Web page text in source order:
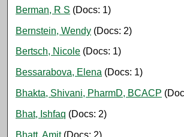
Berman, R S (Docs: 1)
Bernstein, Wendy (Docs: 2)
Bertsch, Nicole (Docs: 1)
Bessarabova, Elena (Docs: 1)
Bhakta, Shivani, PharmD, BCACP
Bhat, Ishfaq (Docs: 2)
Bhatt, Amit(Docs: 2)